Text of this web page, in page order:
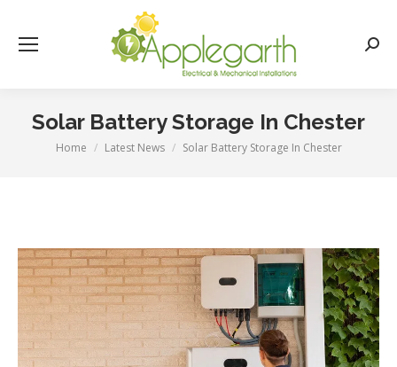
Solar Battery Storage In Chester
You are here:
Home Latest News Solar Battery Storage In Chester